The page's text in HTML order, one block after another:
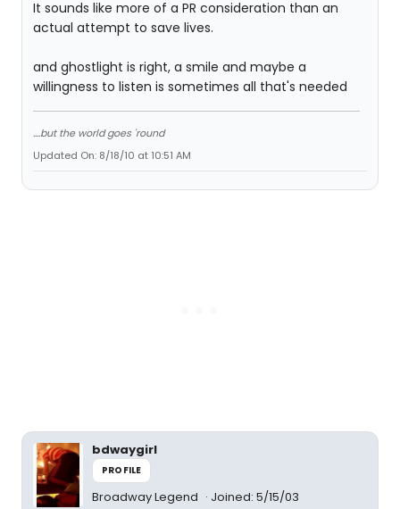
It sounds like more of a PR consideration than an
actual attempt to save lives.
and ghostlight is right, a smile and maybe a
willingness to listen is sometimes all that's needed
....but the world goes 'round
Updated On: 8/18/10 at 10:51 AM
bdwaygirl
PROFILE
Broadway Legend Joined: 5/15/03